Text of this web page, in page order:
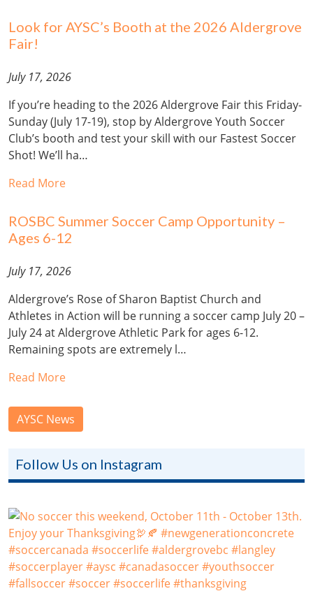
Look for AYSC’s Booth at the 2026 Aldergrove
Fair!
July 17, 2026
If you’re heading to the 2026 Aldergrove Fair this Friday-
Sunday (July 17-19), stop by Aldergrove Youth Soccer
Club’s booth and test your skill with our Fastest Soccer
Shot! We’ll ha…
Read More
ROSBC Summer Soccer Camp Opportunity –
Ages 6-12
July 17, 2026
Aldergrove’s Rose of Sharon Baptist Church and
Athletes in Action will be running a soccer camp July 20 –
July 24 at Aldergrove Athletic Park for ages 6-12.
Remaining spots are extremely l…
Read More
AYSC News
Follow Us on Instagram